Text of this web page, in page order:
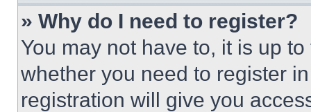
» Why do I need to register?
You may not have to, it is up
whether you need to register
registration will give you